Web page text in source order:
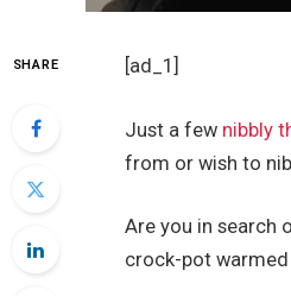
SHARE [ad_1]
Just a few nibbly
from or wish to
Are you in search
crock-pot warmed